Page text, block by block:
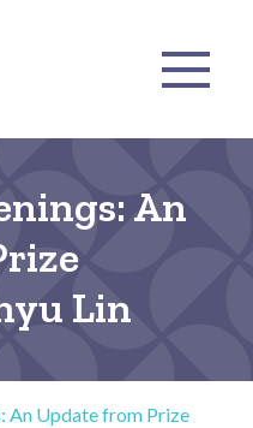
An
Lin
An Update from Prize